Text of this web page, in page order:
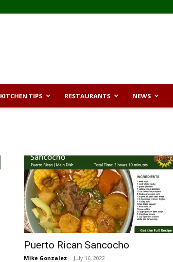
KITCHEN TIPS RESTAURANTS NEWS
Puerto Rican Sancocho
Mike Gonzalez - July 16, 2022